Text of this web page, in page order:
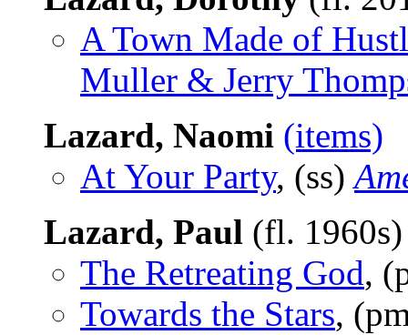
A Town Made of
Muller & Jerry
Lazard, Naomi (items)
At Your Party, (ss)
Lazard, Paul (fl.
The Retreating God,
Towards the Stars,